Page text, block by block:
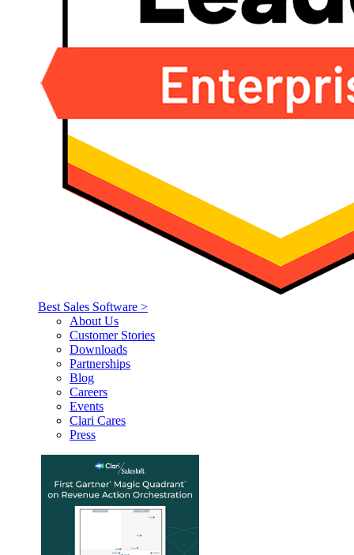
Best Sales Software >
About Us
Customer Stories
Downloads
Partnerships
Blog
Careers
Events
Clari Cares
Press